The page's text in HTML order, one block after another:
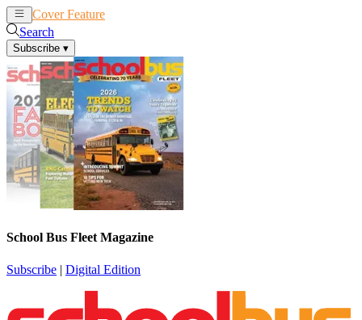
Cover Feature
Search
Subscribe ▾
School Bus Fleet Magazine
Subscribe | Digital Edition